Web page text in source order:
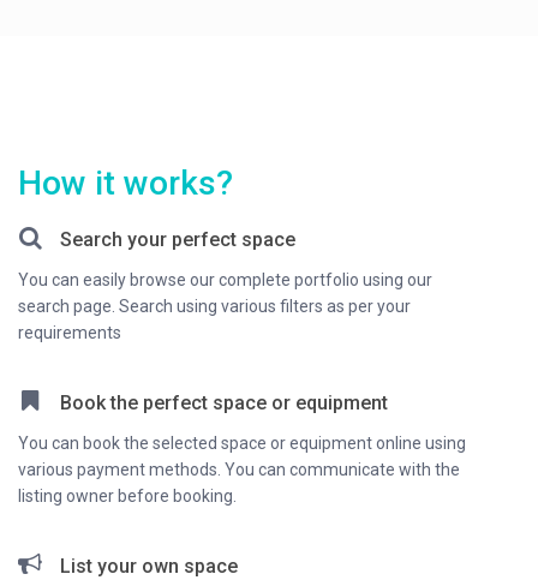
How it works?
Search your perfect space
You can easily browse our complete portfolio using our
search page. Search using various filters as per your
requirements
Book the perfect space or equipment
You can book the selected space or equipment online using
various payment methods. You can communicate with the
listing owner before booking.
List your own space